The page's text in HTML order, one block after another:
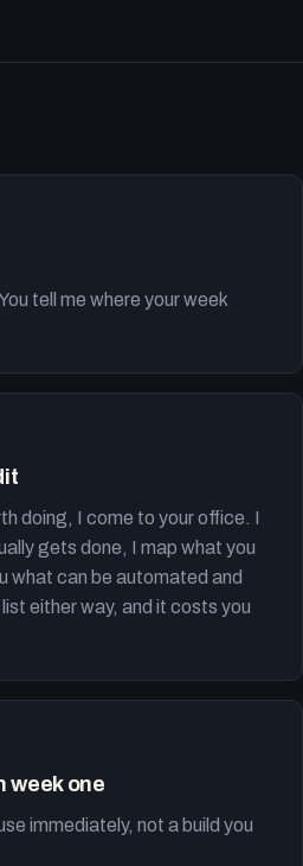
tell me where your week
doing, I come to your office. I
gets done, I map what you
what can be automated and
either way, and it costs you
week one
immediately, not a build you